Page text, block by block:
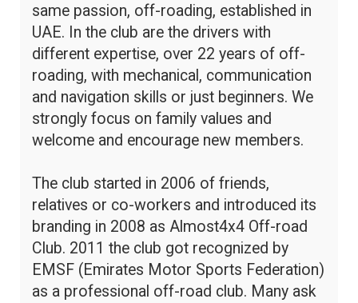
same passion, off-roading, established in
UAE. In the club are the drivers with
different expertise, over 22 years of off-
roading, with mechanical, communication
and navigation skills or just beginners. We
strongly focus on family values and
welcome and encourage new members.
The club started in 2006 of friends,
relatives or co-workers and introduced its
branding in 2008 as Almost4x4 Off-road
Club. 2011 the club got recognized by
EMSF (Emirates Motor Sports Federation)
as a professional off-road club. Many ask